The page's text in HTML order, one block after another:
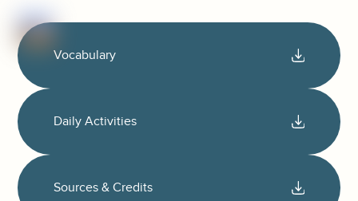
Vocabulary
Daily Activities
Sources & Credits